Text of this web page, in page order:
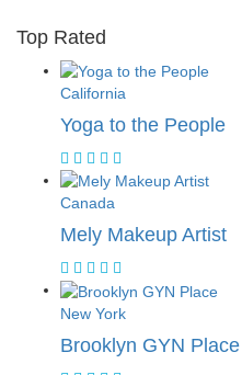
Top Rated
California
Yoga to the People
Canada
Mely Makeup Artist
New York
Brooklyn GYN Place